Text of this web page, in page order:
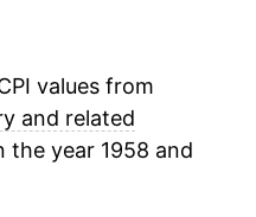
2.70%
6.72%
values from
and related
the year 1958 and